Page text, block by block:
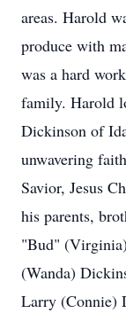
areas. Harold
produce with
was a hard
family. Harold
Dickinson of
unwavering
Savior, Jesus
his parents,
"Bud"
(Wanda)
Larry (Connie)